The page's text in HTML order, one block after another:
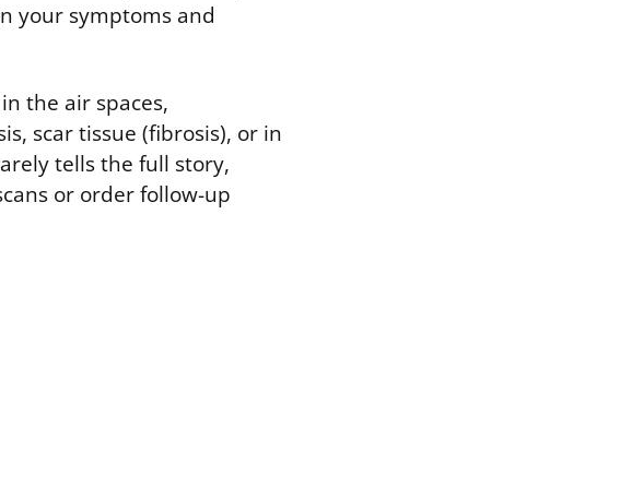
your symptoms and
the air spaces,
scar tissue (fibrosis), or in
tells the full story,
or order follow-up